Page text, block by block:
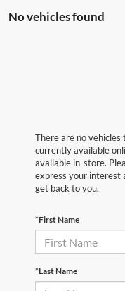
No vehicles found
There are no
currently available
available in-store.
express your interest
get back to you.
*First Name
*Last Name